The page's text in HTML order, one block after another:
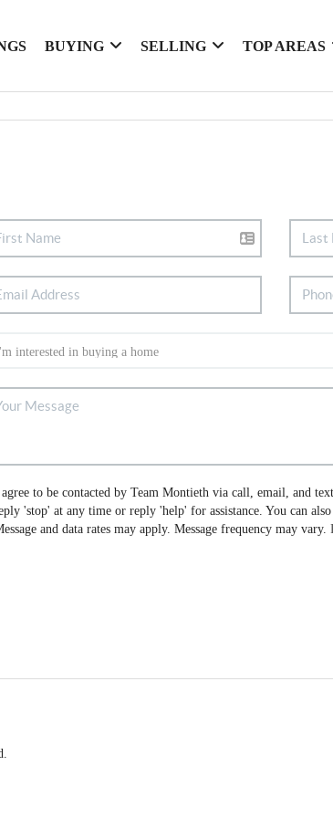
BUYING SELLING TOP AREAS
to be contacted by Team Montieth via call, email, and
'stop' at any time or reply 'help' for assistance. You can
and data rates may apply. Message frequency may vary.